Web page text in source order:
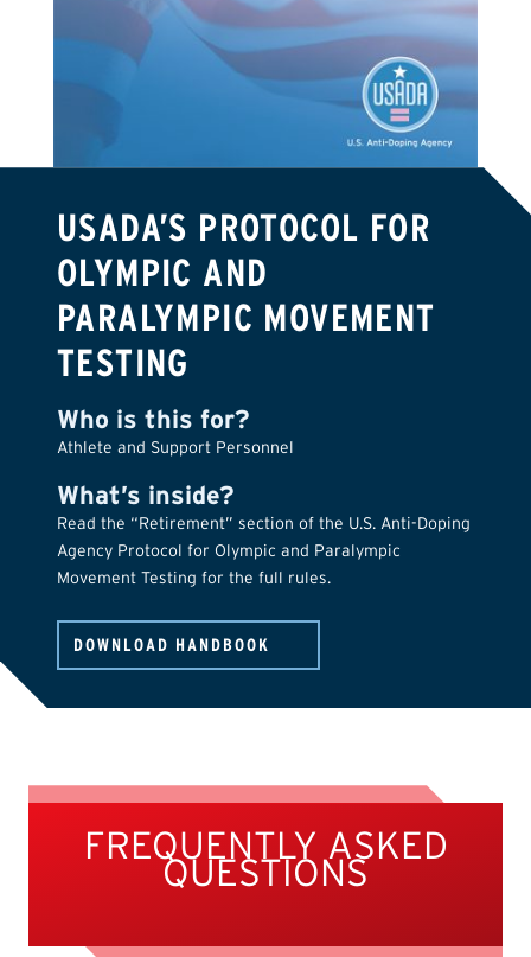
USADA’S PROTOCOL FOR
OLYMPIC AND
PARALYMPIC MOVEMENT
TESTING
Who is this for?
Athlete and Support Personnel
What’s inside?
Read the “Retirement” section of the U.S. Anti-Doping
Agency Protocol for Olympic and Paralympic
Movement Testing for the full rules.
DOWNLOAD HANDBOOK
FREQUENTLY ASKED
QUESTIONS